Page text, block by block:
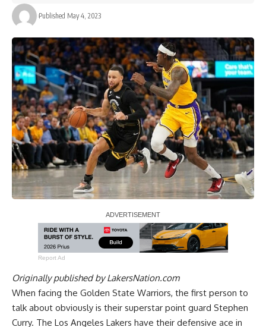
Published May 4, 2023
Report Ad
Originally published byLakersNation.com
When facing the Golden State Warriors, the first person to
talk about obviously is their superstar point guard Stephen
Curry. The Los Angeles Lakers have their defensive ace in